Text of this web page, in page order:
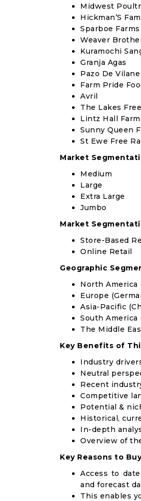
Midwest
Hickman’S
Sparboe Farms
Weaver
Kuramochi
Granja Agas
Pazo De Vilane
Farm Pride
Avril
The Lakes
Lintz Hall Farm
Sunny Queen
St Ewe Free
Market
Medium
Large
Extra Large
Jumbo
Market
Store-Based
Online Retail
Geographic
North America
Europe
Asia-Pacific
South America
The Middle
Key Benefits of
Industry
Neutral
Recent
Competitive
Potential &
Historical,
In-depth
Overview of
Key Reasons to
Access to
and forecast
This enables